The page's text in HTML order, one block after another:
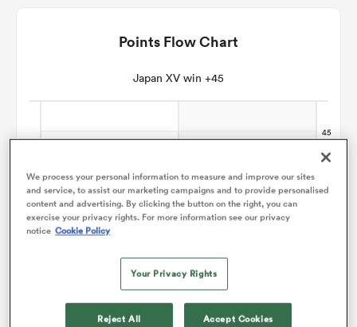
Points Flow Chart
Japan XV win +45
We process your personal information to measure and improve our sites
and service, to assist our marketing campaigns and to provide personalised
content and advertising. By clicking the button on the right, you can
exercise your privacy rights. For more information see our privacy
notice Cookie Policy
Your Privacy Rights
Reject All Accept Cookies